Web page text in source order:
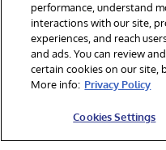
© 1996-2026 InterSystems
vyhrazena.
Oznámení/podmínky a pravidla
Prohlášení o ochraně osobních
performance, understand
interactions with our site,
experiences, and reach
and ads. You can review
certain cookies on our site,
More info: Privacy Policy
Cookies Settings